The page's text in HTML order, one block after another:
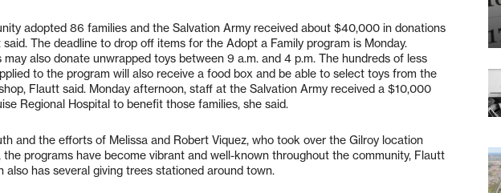
adopted 86 families and the Salvation Army received about $40,000 in donations
The deadline to drop off items for the Adopt a Family program is Monday.
also donate unwrapped toys between 9 a.m. and 4 p.m. The hundreds of less
to the program will also receive a food box and be able to select toys from the
Flautt said. Monday afternoon, staff at the Salvation Army received a $10,000
Regional Hospital to benefit those families, she said.
and the efforts of Melissa and Robert Viquez, who took over the Gilroy location
programs have become vibrant and well-known throughout the community, Flautt
also has several giving trees stationed around town.